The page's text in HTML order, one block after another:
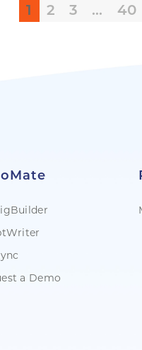
1 2 3 … 40
a Demo